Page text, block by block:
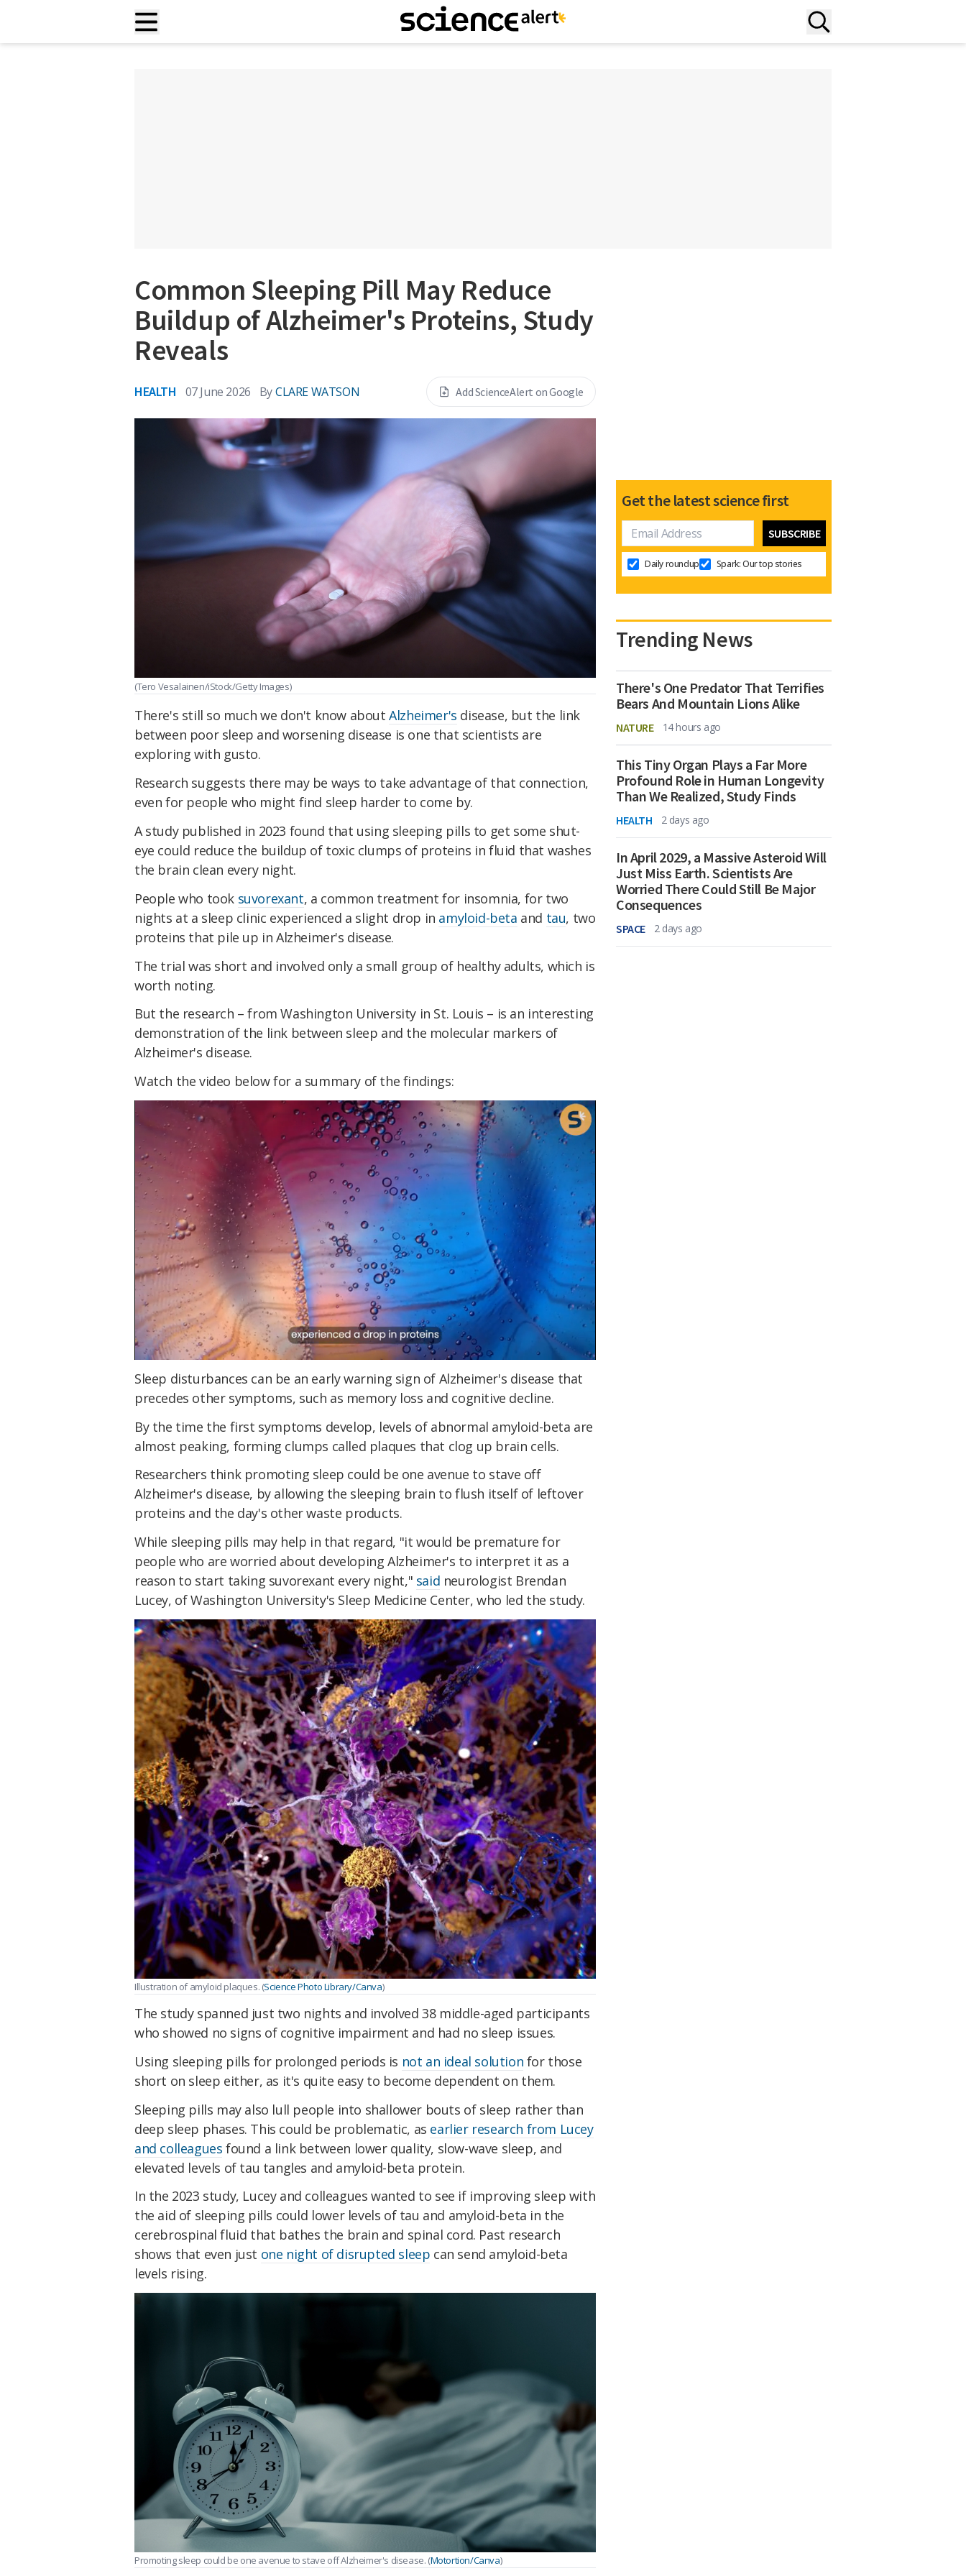
Common Sleeping Pill May Reduce
Buildup of Alzheimer's Proteins, Study
Reveals
HEALTH 07 June 2026 ByCLARE WATSON Add ScienceAlert on Google
(Tero Vesalainen/iStock/Getty Images)
There's still so much we don't know aboutAlzheimer's disease, but the link
between poor sleep and worsening disease is one that scientists are
exploring with gusto.
Research suggests there may be ways to take advantage of that connection,
even for people who might find sleep harder to come by.
A study published in 2023 found that using sleeping pills to get some shut-
eye could reduce the buildup of toxic clumps of proteins in fluid that washes
the brain clean every night.
People who took suvorexant, a common treatment for insomnia, for two
nights at a sleep clinic experienced a slight drop in amyloid-beta and tau, two
proteins that pile up in Alzheimer's disease.
The trial was short and involved only a small group of healthy adults, which is
worth noting.
But the research – from Washington University in St. Louis – is an interesting
demonstration of the link between sleep and the molecular markers of
Alzheimer's disease.
Watch the video below for a summary of the findings:
Sleep disturbances can be an early warning sign of Alzheimer's disease that
precedes other symptoms, such as memory loss and cognitive decline.
By the time the first symptoms develop, levels of abnormal amyloid-beta are
almost peaking, forming clumps called plaques that clog up brain cells.
Researchers think promoting sleep could be one avenue to stave off
Alzheimer's disease, by allowing the sleeping brain to flush itself of leftover
proteins and the day's other waste products.
While sleeping pills may help in that regard, "it would be premature for
people who are worried about developing Alzheimer's to interpret it as a
reason to start taking suvorexant every night," said neurologist Brendan
Lucey, of Washington University's Sleep Medicine Center, who led the study.
Illustration of amyloid plaques. (Science Photo Library/Canva)
The study spanned just two nights and involved 38 middle-aged participants
who showed no signs of cognitive impairment and had no sleep issues.
Using sleeping pills for prolonged periods is not an ideal solution for those
short on sleep either, as it's quite easy to become dependent on them.
Sleeping pills may also lull people into shallower bouts of sleep rather than
deep sleep phases. This could be problematic, as earlier research from Lucey
and colleagues found a link between lower quality, slow-wave sleep, and
elevated levels of tau tangles and amyloid-beta protein.
In the 2023 study, Lucey and colleagues wanted to see if improving sleep with
the aid of sleeping pills could lower levels of tau and amyloid-beta in the
cerebrospinal fluid that bathes the brain and spinal cord. Past research
shows that even just one night of disrupted sleep can send amyloid-beta
levels rising.
Promoting sleep could be one avenue to stave off Alzheimer's disease. (Motortion/Canva)
Get the latest science first
Daily roundup Spark: Our top stories
Trending News
There's One Predator That Terrifies
Bears And Mountain Lions Alike
NATURE 14 hours ago
This Tiny Organ Plays a Far More
Profound Role in Human Longevity
Than We Realized, Study Finds
HEALTH 2 days ago
In April 2029, a Massive Asteroid Will
Just Miss Earth. Scientists Are
Worried There Could Still Be Major
Consequences
SPACE 2 days ago